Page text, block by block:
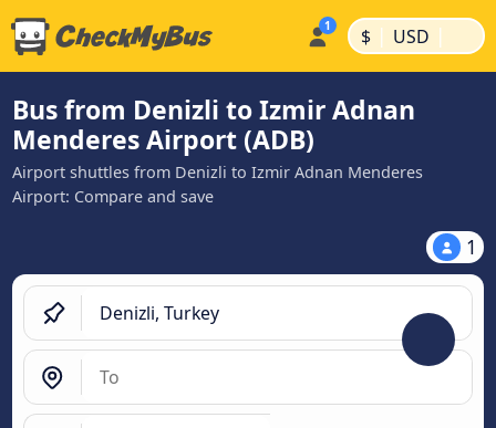
$ | USD |
Bus from Denizli to Izmir Adnan
Menderes Airport (ADB)
Airport shuttles from Denizli to Izmir Adnan Menderes
Airport: Compare and save
1